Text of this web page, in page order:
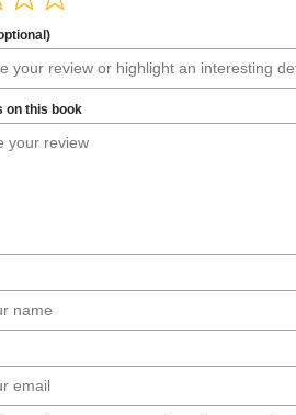
on this book